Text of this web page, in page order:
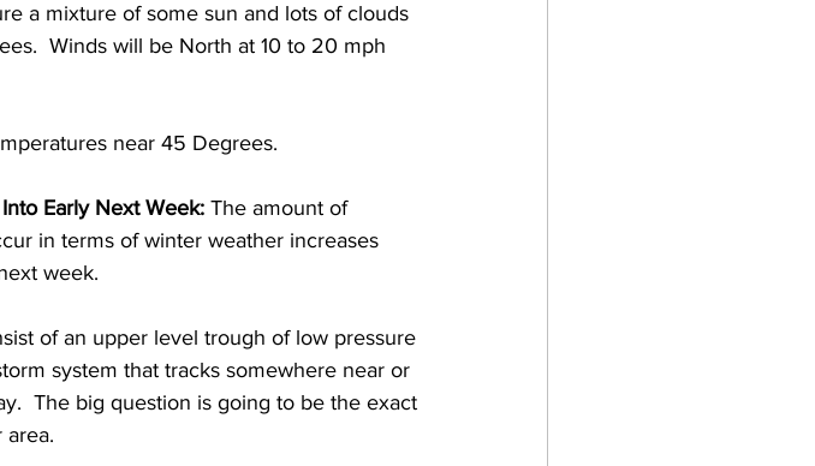
a mixture of some sun and lots of clouds
Winds will be North at 10 to 20 mph
near 45 Degrees.
Early Next Week: The amount of
in terms of winter weather increases
week.
of an upper level trough of low pressure
system that tracks somewhere near or
The big question is going to be the exact
area.